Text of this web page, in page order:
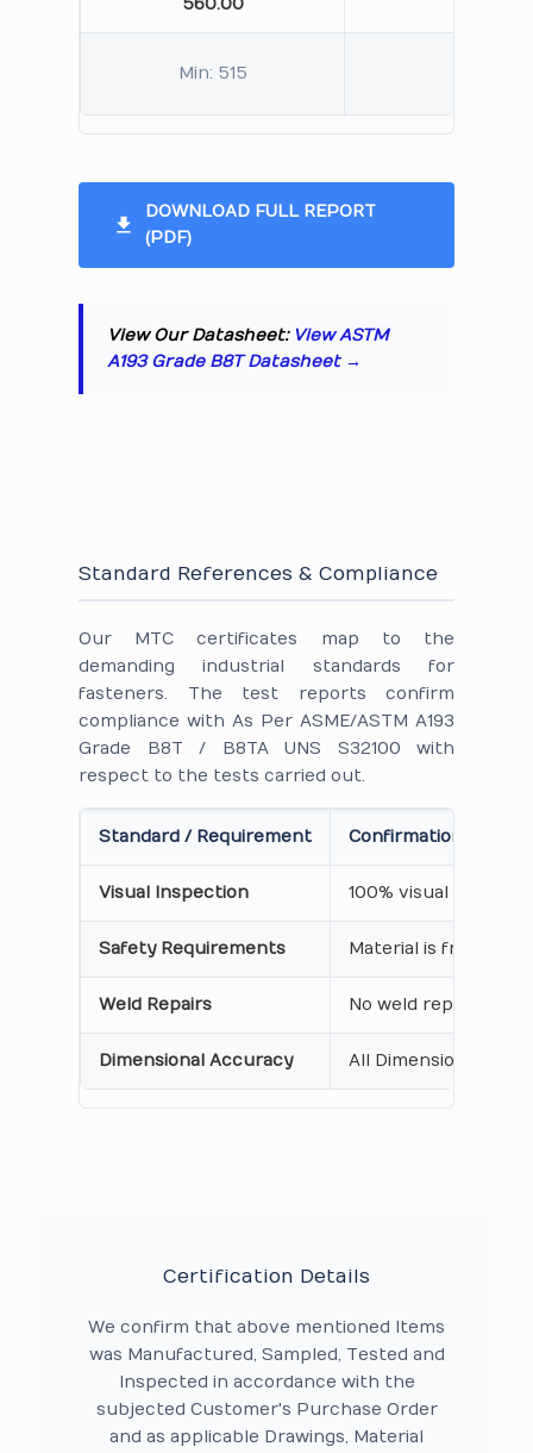
560.00
Min: 515
DOWNLOAD FULL REPORT
(PDF)
View Our Datasheet: View ASTM
A193 Grade B8T Datasheet →
Standard References & Compliance
Our MTC certificates map to the
demanding industrial standards for
fasteners. The test reports confirm
compliance with As Per ASME/ASTM A193
Grade B8T / B8TA UNS S32100 with
respect to the tests carried out.
Standard / Requirement Confirmation on
Visual Inspection 100% visual
Safety Requirements Material is free from
Weld Repairs No weld repair
Dimensional Accuracy All Dimensions are
Certification Details
We confirm that above mentioned Items
was Manufactured, Sampled, Tested and
Inspected in accordance with the
subjected Customer's Purchase Order
and as applicable Drawings, Material